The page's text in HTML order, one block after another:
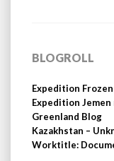
BLOGROLL
Expedition
Expedition
Greenland Blog
Kazakhstan –
Worktitle: